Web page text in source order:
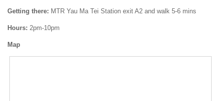
Getting there: MTR Yau Ma Tei Station exit A2 and walk 5-6 mins
Hours: 2pm-10pm
Map